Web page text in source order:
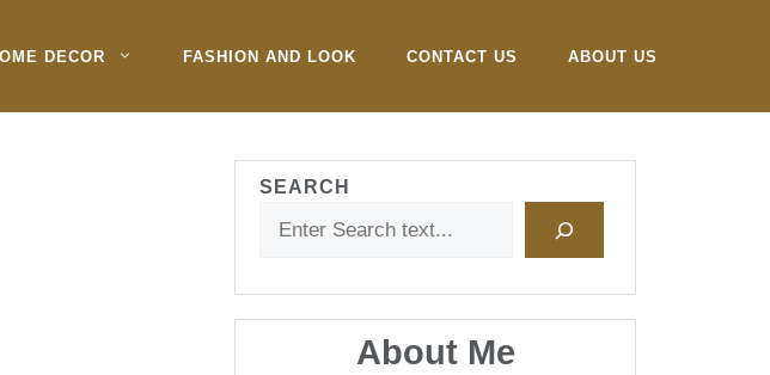
DECOR FASHION AND LOOK CONTACT US ABOUT US
SEARCH
About Me